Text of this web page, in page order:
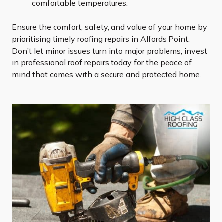
comfortable temperatures.
Ensure the comfort, safety, and value of your home by
prioritising timely roofing repairs in Alfords Point.
Don’t let minor issues turn into major problems; invest
in professional roof repairs today for the peace of
mind that comes with a secure and protected home.